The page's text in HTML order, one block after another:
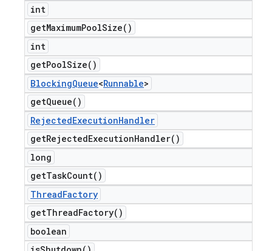
int
getMaximumPoolSize( )
int
getPoolSize( )
BlockingQueue<Runnable>
getQueue( )
RejectedExecutionHandler
getRejectedExecutionHandler( )
long
getTaskCount( )
ThreadFactory
getThreadFactory( )
boolean